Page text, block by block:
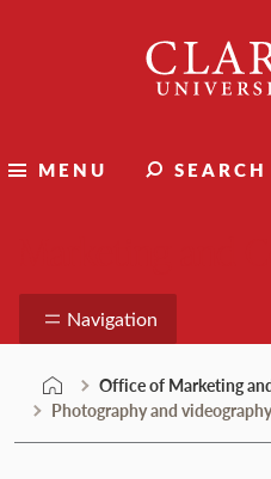
MENU SEARCH
Navigation
Office of Marketing
Photography and